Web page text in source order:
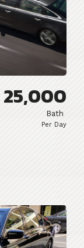
25,000
Bath
Per Day